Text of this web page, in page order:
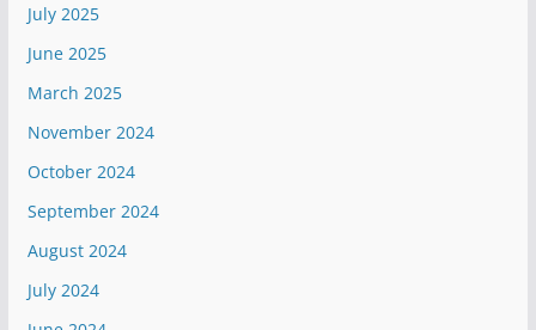
July 2025
June 2025
March 2025
November 2024
October 2024
September 2024
August 2024
July 2024